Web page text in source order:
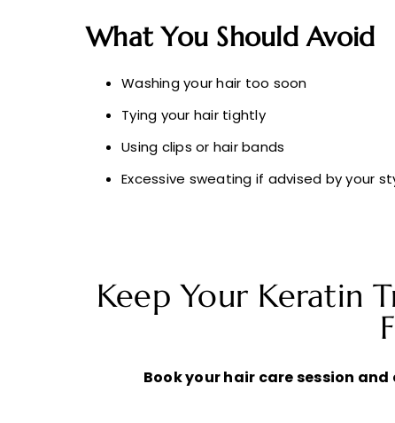
What You Should Avoid
Washing your hair too soon
Tying your hair tightly
Using clips or hair bands
Excessive sweating if advised by your
Keep Your Keratin
Book your hair care session